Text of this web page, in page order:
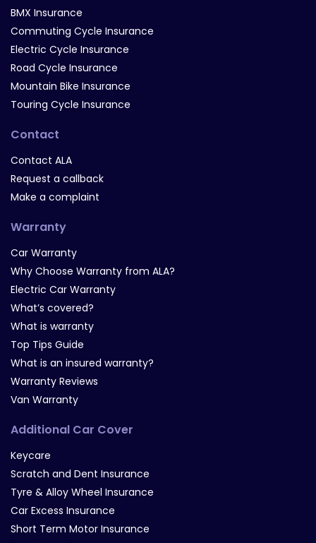
BMX Insurance
Commuting Cycle Insurance
Electric Cycle Insurance
Road Cycle Insurance
Mountain Bike Insurance
Touring Cycle Insurance
Contact
Contact ALA
Request a callback
Make a complaint
Warranty
Car Warranty
Why Choose Warranty from ALA?
Electric Car Warranty
What’s covered?
What is warranty
Top Tips Guide
What is an insured warranty?
Warranty Reviews
Van Warranty
Additional Car Cover
Keycare
Scratch and Dent Insurance
Tyre & Alloy Wheel Insurance
Car Excess Insurance
Short Term Motor Insurance